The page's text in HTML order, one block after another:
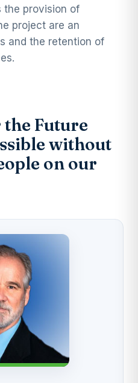
the provision of
project are an
and the retention of
Future
without
on our